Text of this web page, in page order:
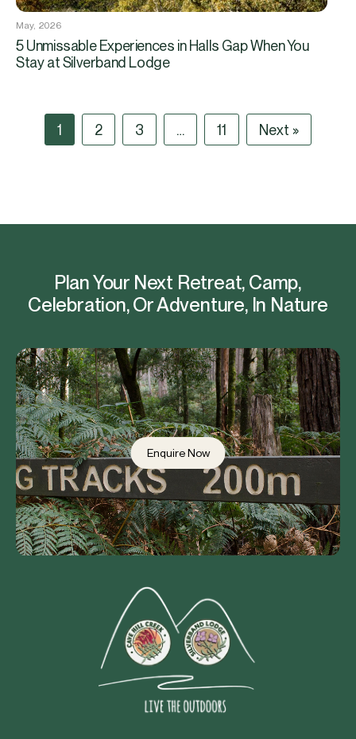
May, 2026
5 Unmissable Experiences in Halls Gap When You
Stay at Silverband Lodge
1 2 3 … 11 Next »
Plan Your Next Retreat, Camp,
Celebration, Or Adventure, In Nature
Enquire Now